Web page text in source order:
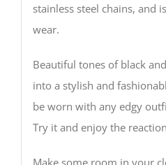
stainless steel chains, and
wear.
Beautiful tones of black
into a stylish and
be worn with any edgy
Try it and enjoy the
Make some room in your